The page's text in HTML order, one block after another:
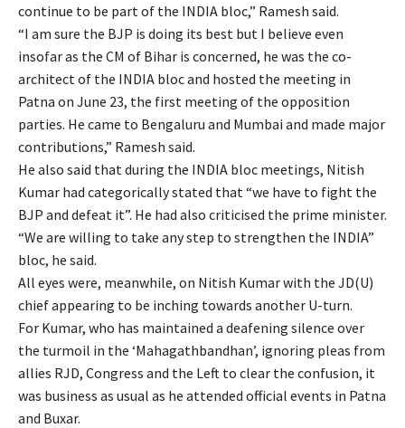
continue to be part of the INDIA bloc,” Ramesh said.
“I am sure the BJP is doing its best but I believe even
insofar as the CM of Bihar is concerned, he was the co-
architect of the INDIA bloc and hosted the meeting in
Patna on June 23, the first meeting of the opposition
parties. He came to Bengaluru and Mumbai and made major
contributions,” Ramesh said.
He also said that during the INDIA bloc meetings, Nitish
Kumar had categorically stated that “we have to fight the
BJP and defeat it”. He had also criticised the prime minister.
“We are willing to take any step to strengthen the INDIA”
bloc, he said.
All eyes were, meanwhile, on Nitish Kumar with the JD(U)
chief appearing to be inching towards another U-turn.
For Kumar, who has maintained a deafening silence over
the turmoil in the ‘Mahagathbandhan’, ignoring pleas from
allies RJD, Congress and the Left to clear the confusion, it
was business as usual as he attended official events in Patna
and Buxar.